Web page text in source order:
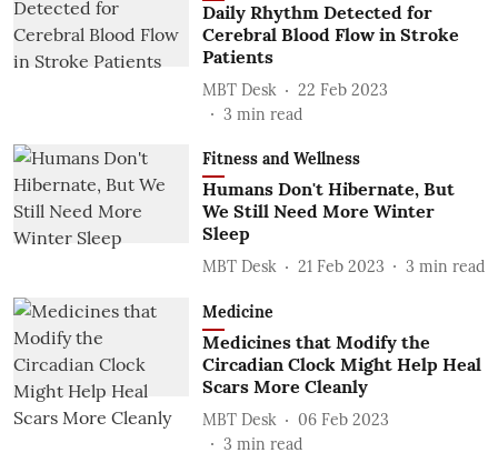
Daily Rhythm Detected for
Cerebral Blood Flow in Stroke
Patients
MBT Desk
22 Feb 2023
3 min read
Fitness and Wellness
Humans Don't Hibernate, But
We Still Need More Winter
Sleep
MBT Desk 21 Feb 2023 3 min read
Medicine
Medicines that Modify the
Circadian Clock Might Help Heal
Scars More Cleanly
MBT Desk
06 Feb 2023
3 min read